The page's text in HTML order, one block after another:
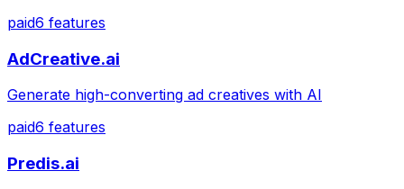
paid6 features
AdCreative.ai
Generate high-converting ad creatives with AI
paid6 features
Predis.ai